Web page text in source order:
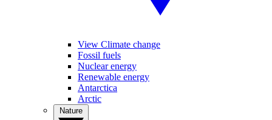
View Climate change
Fossil fuels
Nuclear energy
Renewable energy
Antarctica
Arctic